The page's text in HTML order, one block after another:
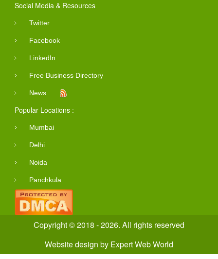
Social Media & Resources
Twitter
Facebook
LinkedIn
Free Business Directory
News
Popular Locations :
Mumbai
Delhi
Noida
Panchkula
Copyright © 2018 - 2026. All rights reserved
Website design by Expert Web World